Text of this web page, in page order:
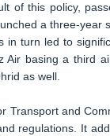
of this policy,
a three-year
in turn led to
Air basing a third
as well.
Transport and
regulations. It